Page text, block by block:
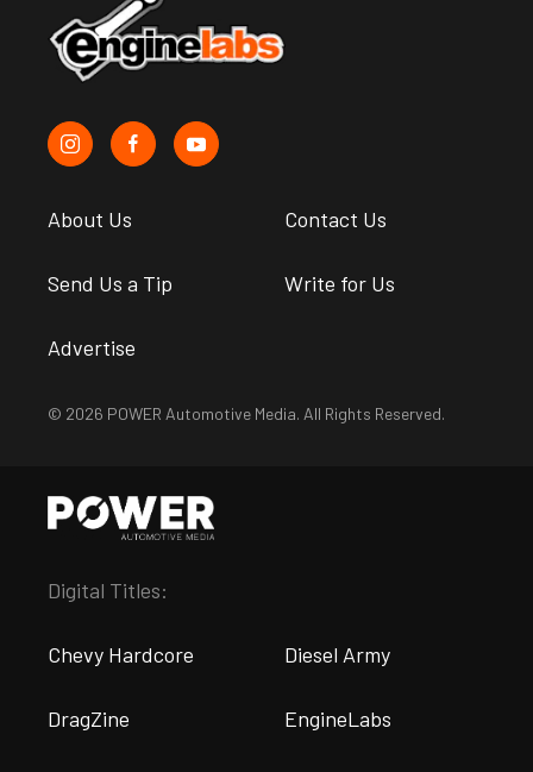
About Us Contact Us
Send Us a Tip Write for Us
Advertise
© 2026 POWER Automotive Media. All Rights Reserved.
Digital Titles:
Chevy Hardcore Diesel Army
DragZine EngineLabs